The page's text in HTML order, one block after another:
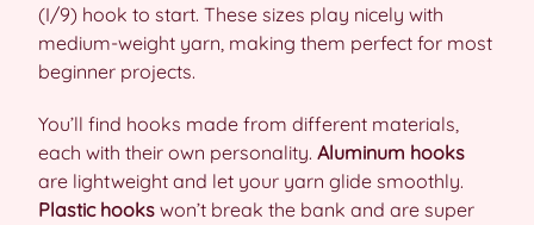
(I/9) hook to start. These sizes play nicely with
medium-weight yarn, making them perfect for most
beginner projects.
You’ll find hooks made from different materials,
each with their own personality. Aluminum hooks
are lightweight and let your yarn glide smoothly.
Plastic hooks won’t break the bank and are super